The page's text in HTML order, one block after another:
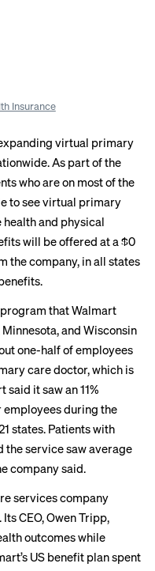
Insurance
virtual primary
As part of the
who are on most of the
to see virtual primary
and physical
will be offered at a $0
the company, in all states
that Walmart
and Wisconsin
one-half of employees
care doctor, which is
said it saw an 11%
during the
states. Patients with
the service saw average
company said.
services company
CEO, Owen Tripp,
outcomes while
US benefit plan spent